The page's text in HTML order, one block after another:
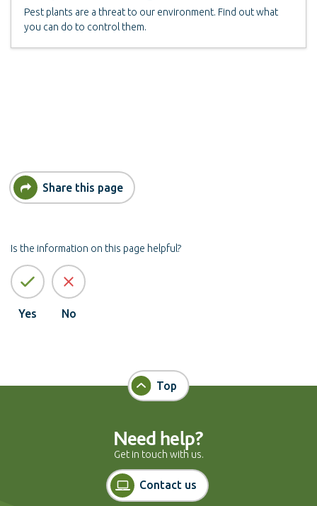
Pest plants are a threat to our environment. Find out what
you can do to control them.
Share this page
Is the information on this page helpful?
Yes No
Top
Need help?
Get in touch with us.
Contact us